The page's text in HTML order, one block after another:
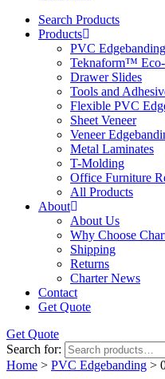
Search Products
Products
PVC Edgebanding
Teknaform™ Eco-
Drawer Slides
Tools and
Flexible PVC
Sheet Veneer
Veneer
Metal Laminates
T-Molding
Office Furniture
All Products
About
About Us
Why Choose
Shipping
Returns
Charter News
Contact
Get Quote
Get Quote
Search for:
Home > PVC Edgebanding >